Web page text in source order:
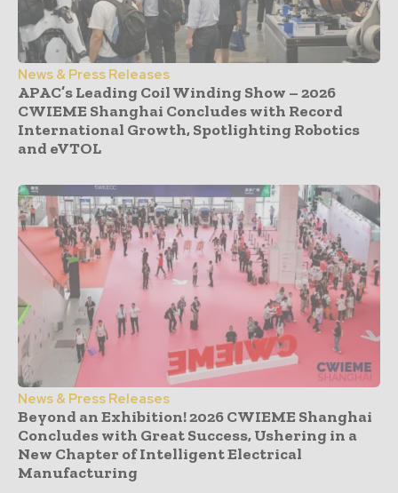
News & Press Releases
APAC’s Leading Coil Winding Show – 2026
CWIEME Shanghai Concludes with Record
International Growth, Spotlighting Robotics
and eVTOL
News & Press Releases
Beyond an Exhibition! 2026 CWIEME Shanghai
Concludes with Great Success, Ushering in a
New Chapter of Intelligent Electrical
Manufacturing